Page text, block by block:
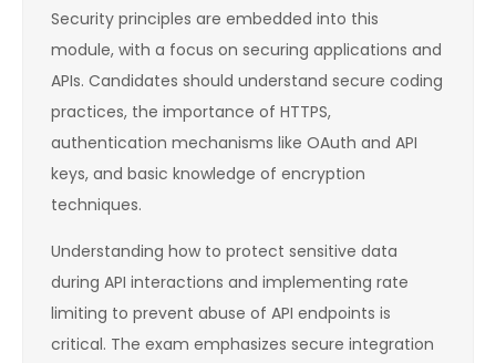
Security principles are embedded into this
module, with a focus on securing applications and
APIs. Candidates should understand secure coding
practices, the importance of HTTPS,
authentication mechanisms like OAuth and API
keys, and basic knowledge of encryption
techniques.
Understanding how to protect sensitive data
during API interactions and implementing rate
limiting to prevent abuse of API endpoints is
critical. The exam emphasizes secure integration